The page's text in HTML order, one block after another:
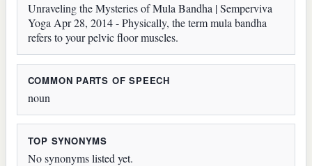
Unraveling the Mysteries of Mula Bandha | Semperviva
Yoga Apr 28, 2014 - Physically, the term mula bandha
refers to your pelvic floor muscles.
COMMON PARTS OF SPEECH
noun
TOP SYNONYMS
No synonyms listed yet.